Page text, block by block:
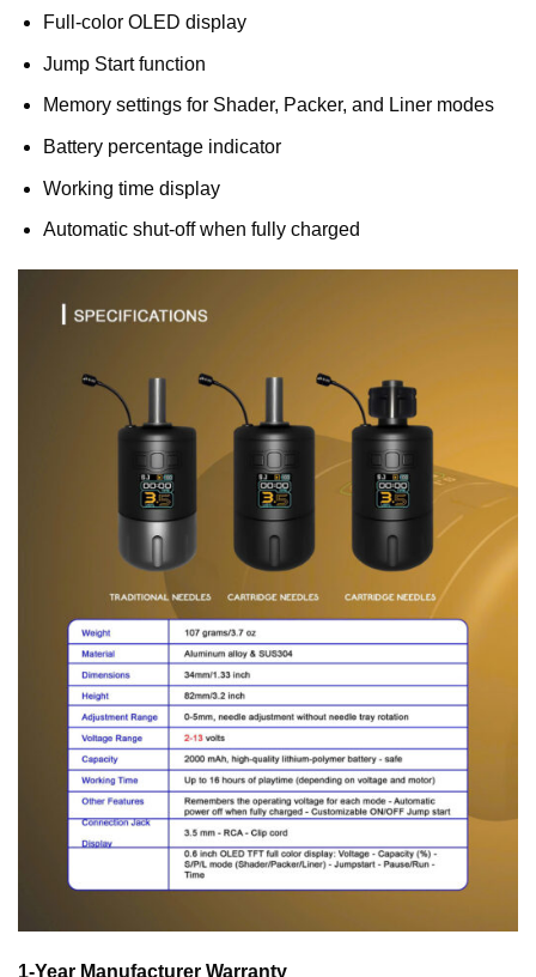
Full-color OLED display
Jump Start function
Memory settings for Shader, Packer, and Liner modes
Battery percentage indicator
Working time display
Automatic shut-off when fully charged
1-Year Manufacturer Warranty